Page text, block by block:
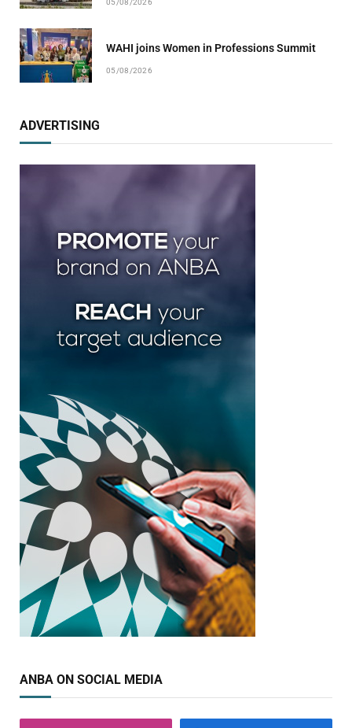
05/08/2026
WAHI joins Women in Professions Summit
05/08/2026
ADVERTISING
ANBA ON SOCIAL MEDIA